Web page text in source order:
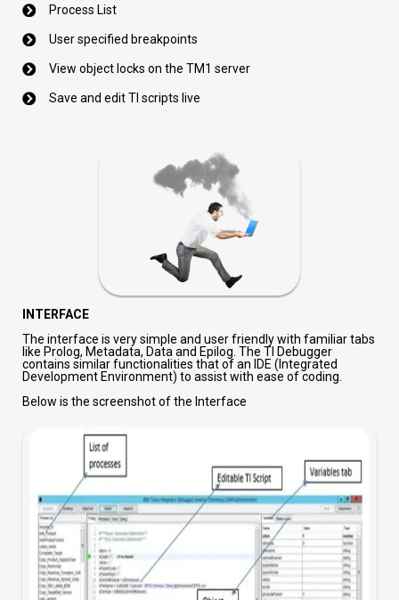
Process List
User specified breakpoints
View object locks on the TM1 server
Save and edit TI scripts live
INTERFACE
The interface is very simple and user friendly with familiar tabs
like Prolog, Metadata, Data and Epilog. The TI Debugger
contains similar functionalities that ofan IDE (Integrated
Development Environment) to assist with ease of coding.
Below is the screenshot of the Interface